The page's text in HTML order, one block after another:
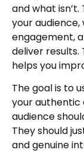
and what
your
engagement,
deliver results.
helps you
The goal is to
your authentic
audience
They should
and genuine